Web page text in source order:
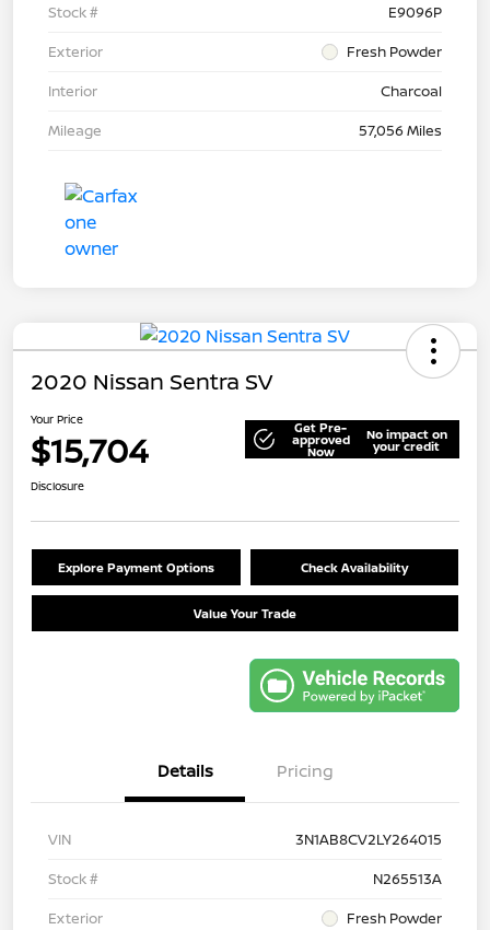
Stock #
E9096P
Exterior
Fresh Powder
Interior
Charcoal
Mileage
57,056 Miles
2020 Nissan Sentra SV
Your Price
$15,704 Get Pre-
approved
Now
No impact on
your credit
Disclosure
Explore Payment Options Check Availability
Value Your Trade
Details Pricing
VIN
3N1AB8CV2LY264015
Stock #
N265513A
Exterior
Fresh Powder